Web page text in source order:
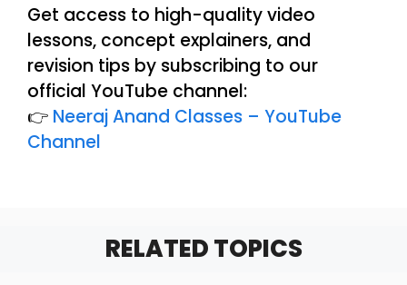
Get access to high-quality video
lessons, concept explainers, and
revision tips by subscribing to our
official YouTube channel:
👉 Neeraj Anand Classes – YouTube
Channel
RELATED TOPICS